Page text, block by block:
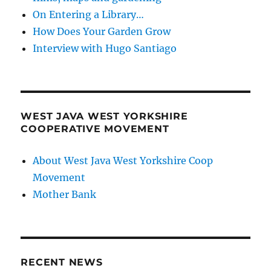
On Entering a Library…
How Does Your Garden Grow
Interview with Hugo Santiago
WEST JAVA WEST YORKSHIRE
COOPERATIVE MOVEMENT
About West Java West Yorkshire Coop
Movement
Mother Bank
RECENT NEWS